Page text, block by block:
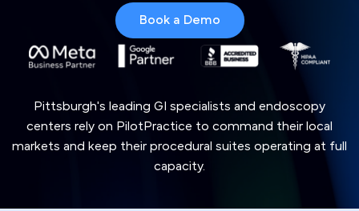
Book a Demo
Pittsburgh's leading GI specialists and endoscopy
centers rely on PilotPractice to command their local
markets and keep their procedural suites operating at full
capacity.